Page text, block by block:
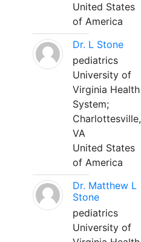
United States
of America
Dr. L Stone
pediatrics
University of
Virginia Health
System;
Charlottesville,
VA
United States
of America
Dr. Matthew L
Stone
pediatrics
University of